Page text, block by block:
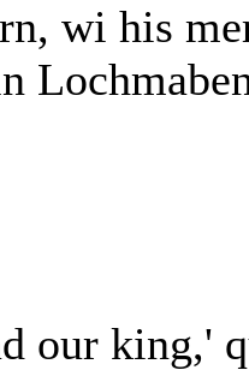
wi his
our king,'